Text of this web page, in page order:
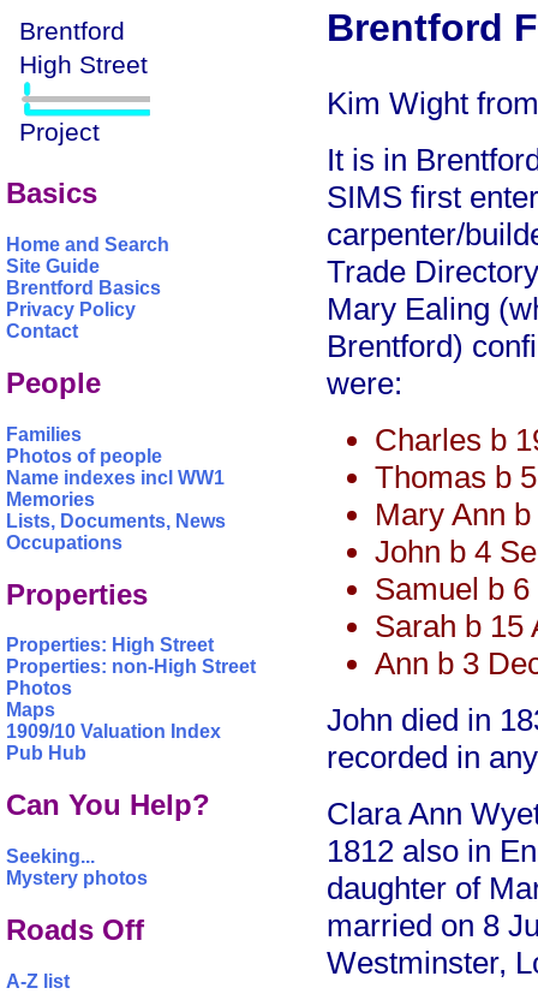
Basics
Home and Search
Site Guide
Brentford Basics
Privacy Policy
Contact
People
Families
Photos of people
Name indexes incl WW1
Memories
Lists, Documents, News
Occupations
Properties
Properties: High Street
Properties: non-High Street
Photos
Maps
1909/10 Valuation Index
Pub Hub
Can You Help?
Seeking...
Mystery photos
Roads Off
A-Z list
Brentford
Kim Wight
It is in
SIMS first
carpenter/
Trade
Mary Ealing
Brentford)
were:
Charles b
Thomas b
Mary Ann
John b 4
Samuel b
Sarah b 15
Ann b 3
John died in
recorded in
Clara Ann
1812 also in
daughter of
married on 8
Westminster,